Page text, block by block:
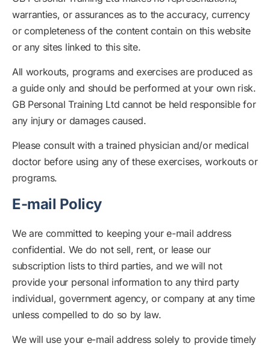
warranties, or assurances as to the accuracy, currency
or completeness of the content contain on this website
or any sites linked to this site.
All workouts, programs and exercises are produced as
a guide only and should be performed at your own risk.
GB Personal Training Ltd cannot be held responsible for
any injury or damages caused.
Please consult with a trained physician and/or medical
doctor before using any of these exercises, workouts or
programs.
E-mail Policy
We are committed to keeping your e-mail address
confidential. We do not sell, rent, or lease our
subscription lists to third parties, and we will not
provide your personal information to any third party
individual, government agency, or company at any time
unless compelled to do so by law.
We will use your e-mail address solely to provide timely